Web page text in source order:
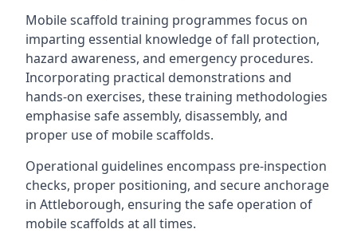
Mobile scaffold training programmes focus on
imparting essential knowledge of fall protection,
hazard awareness, and emergency procedures.
Incorporating practical demonstrations and
hands-on exercises, these training methodologies
emphasise safe assembly, disassembly, and
proper use of mobile scaffolds.
Operational guidelines encompass pre-inspection
checks, proper positioning, and secure anchorage
in Attleborough, ensuring the safe operation of
mobile scaffolds at all times.